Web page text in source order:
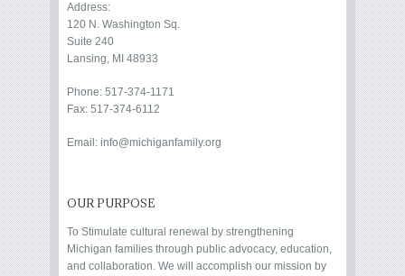
Address:
120 N. Washington Sq.
Suite 240
Lansing, MI 48933
Phone: 517-374-1171
Fax: 517-374-6112
Email: info@michiganfamily.org
OUR PURPOSE
To Stimulate cultural renewal by strengthening
Michigan families through public advocacy, education,
and collaboration. We will accomplish our mission by